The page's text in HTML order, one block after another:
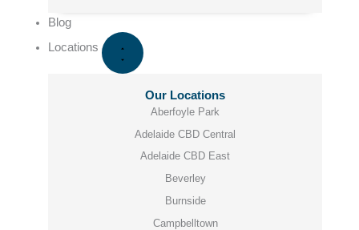
Blog
Locations
Our Locations
Aberfoyle Park
Adelaide CBD Central
Adelaide CBD East
Beverley
Burnside
Campbelltown